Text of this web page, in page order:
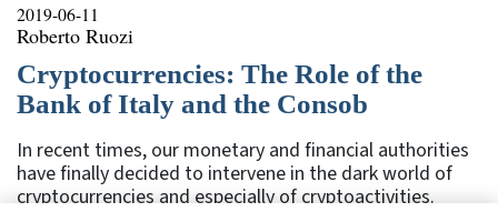
2019-06-11
Roberto Ruozi
Cryptocurrencies: The Role of the
Bank of Italy and the Consob
In recent times, our monetary and financial authorities
have finally decided to intervene in the dark world of
cryptocurrencies and especially of cryptoactivities.